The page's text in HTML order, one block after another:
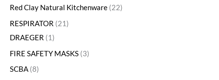
Red Clay Natural Kitchenware 22
RESPIRATOR 21
DRAEGER
1
FIRE SAFETY MASKS 3
SCBA 8